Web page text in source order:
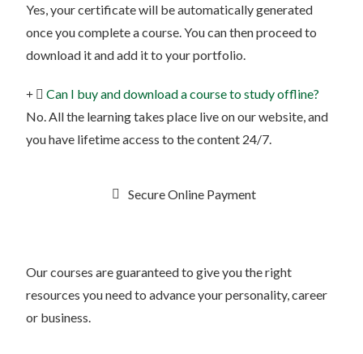
Yes, your certificate will be automatically generated
once you complete a course. You can then proceed to
download it and add it to your portfolio.
Can I buy and download a course to study offline?
No. All the learning takes place live on our website, and
you have lifetime access to the content 24/7.
Secure Online Payment
Our courses are guaranteed to give you the right
resources you need to advance your personality, career
or business.